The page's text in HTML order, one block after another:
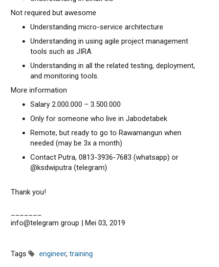
Not required but awesome
Understanding micro-service architecture
Understanding in using agile project management
tools such as JIRA
Understanding in all the related testing, deployment,
and monitoring tools.
More information
Salary 2.000.000 – 3.500.000
Only for someone who live in Jabodetabek
Remote, but ready to go to Rawamangun when
needed (may be 3x a month)
Contact Putra, 0813-3936-7683 (whatsapp) or
@ksdwiputra (telegram)
Thank you!
info@telegram group | Mei 03, 2019
Tags engineer,training